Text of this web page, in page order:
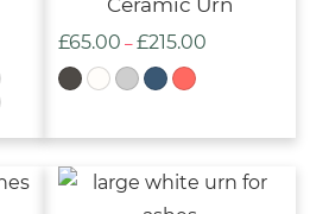
Ceramic Urn
£65.00 –£215.00
through
£215.00